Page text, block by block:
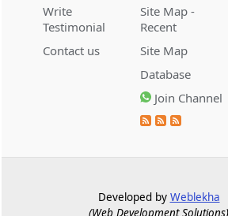
Income under Section 10(46) of the...
Dated: 04-08-2026
INCOME TAX
Notification Granting Tax
the Noida Special Economic Zone
Income-tax Act, 2025
Write
Testimonial
Contact us
Site Map -
Recent
Site Map
Database
Join Channel
Developed by Weblekha
(Web Development Solutions)